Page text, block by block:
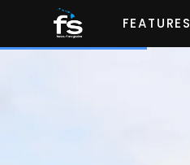
FEATURES